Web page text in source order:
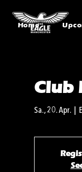
Home
Club
Sa., 20. Apr.
  |